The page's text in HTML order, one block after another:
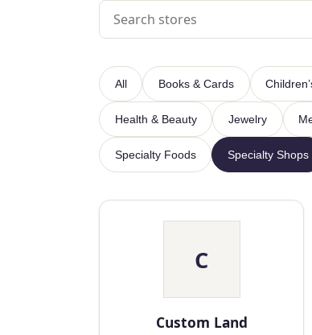
All Books & Cards
Health & Beauty Jewelry
Specialty Foods Specialty Shops
C
Custom Land